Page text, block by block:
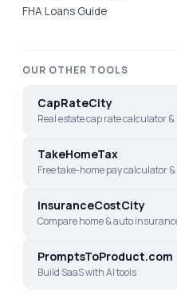
FHA Loans Guide
OUR OTHER TOOLS
CapRateCity
Real estate cap rate calculator
TakeHomeTax
Free take-home pay calculator
InsuranceCostCity
Compare home & auto
PromptsToProduct.com
Build SaaS with AI tools